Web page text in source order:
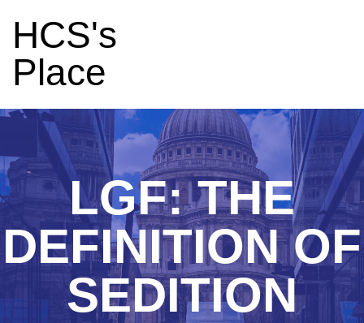
HCS's
Place
LGF: THE
DEFINITION OF
SEDITION